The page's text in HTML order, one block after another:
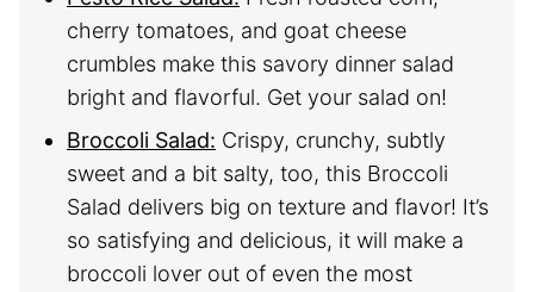
cherry tomatoes, and goat cheese
crumbles make this savory dinner salad
bright and flavorful. Get your salad on!
Broccoli Salad: Crispy, crunchy, subtly
sweet and a bit salty, too, this Broccoli
Salad delivers big on texture and flavor! It’s
so satisfying and delicious, it will make a
broccoli lover out of even the most